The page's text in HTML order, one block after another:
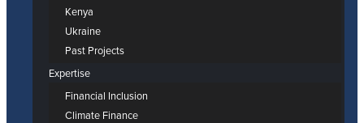
Kenya
Ukraine
Past Projects
Expertise
Financial Inclusion
Climate Finance